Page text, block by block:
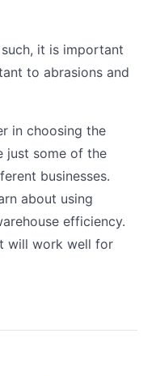
it is important
to abrasions and
in choosing the
just some of the
businesses.
about using
efficiency.
will work well for